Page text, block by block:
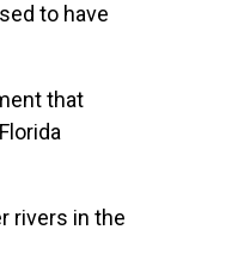
to have
that
rivers in the